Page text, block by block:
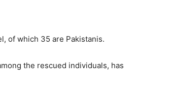
of which 35 are Pakistanis.
the rescued individuals, has